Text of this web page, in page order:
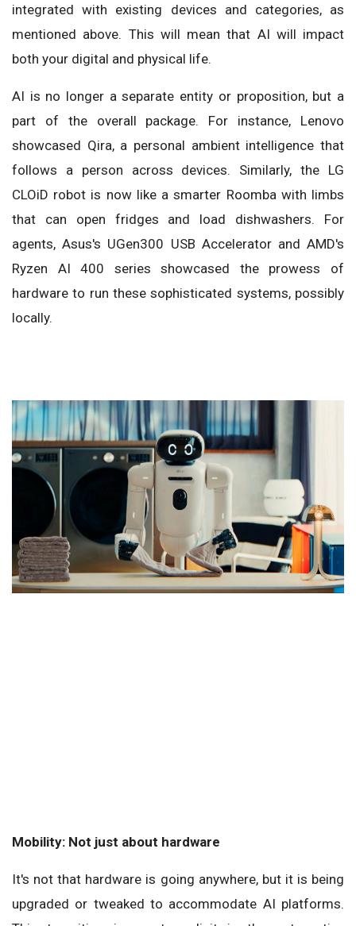
integrated with existing devices and categories, as
mentioned above. This will mean that AI will impact
both your digital and physical life.
AI is no longer a separate entity or proposition, but a
part of the overall package. For instance, Lenovo
showcased Qira, a personal ambient intelligence that
follows a person across devices. Similarly, the LG
CLOiD robot is now like a smarter Roomba with limbs
that can open fridges and load dishwashers. For
agents, Asus's UGen300 USB Accelerator and AMD's
Ryzen AI 400 series showcased the prowess of
hardware to run these sophisticated systems, possibly
locally.
Mobility: Not just about hardware
It's not that hardware is going anywhere, but it is being
upgraded or tweaked to accommodate AI platforms.